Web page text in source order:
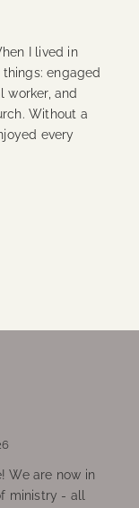
I lived in
engaged
worker, and
Without a
every
We are now in
ministry - all